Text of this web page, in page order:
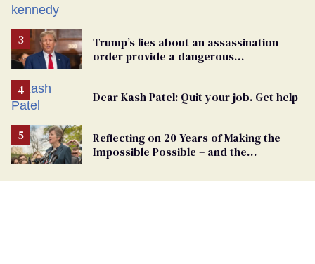
Trump’s lies about an assassination
order provide a dangerous
Dear Kash Patel: Quit your job. Get help
Reflecting on 20 Years of Making the
Impossible Possible – and the